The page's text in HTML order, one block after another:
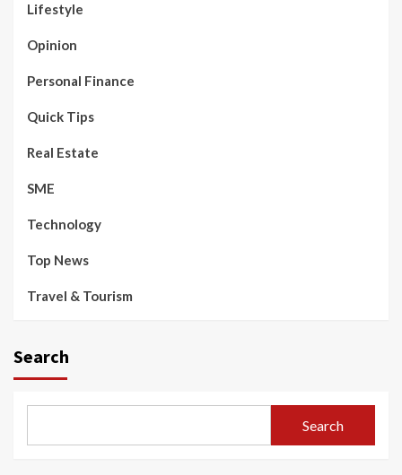
Lifestyle
Opinion
Personal Finance
Quick Tips
Real Estate
SME
Technology
Top News
Travel & Tourism
Search
Search